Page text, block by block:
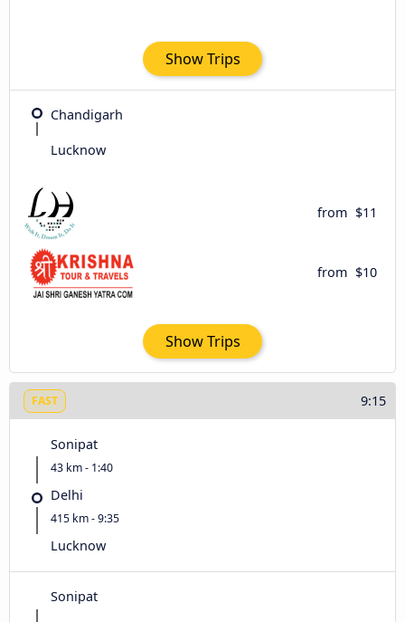
Show Trips
Chandigarh
Lucknow
from $11
from $10
Show Trips
FAST 9:15
Sonipat
43 km - 1:40
Delhi
415 km - 9:35
Lucknow
Sonipat